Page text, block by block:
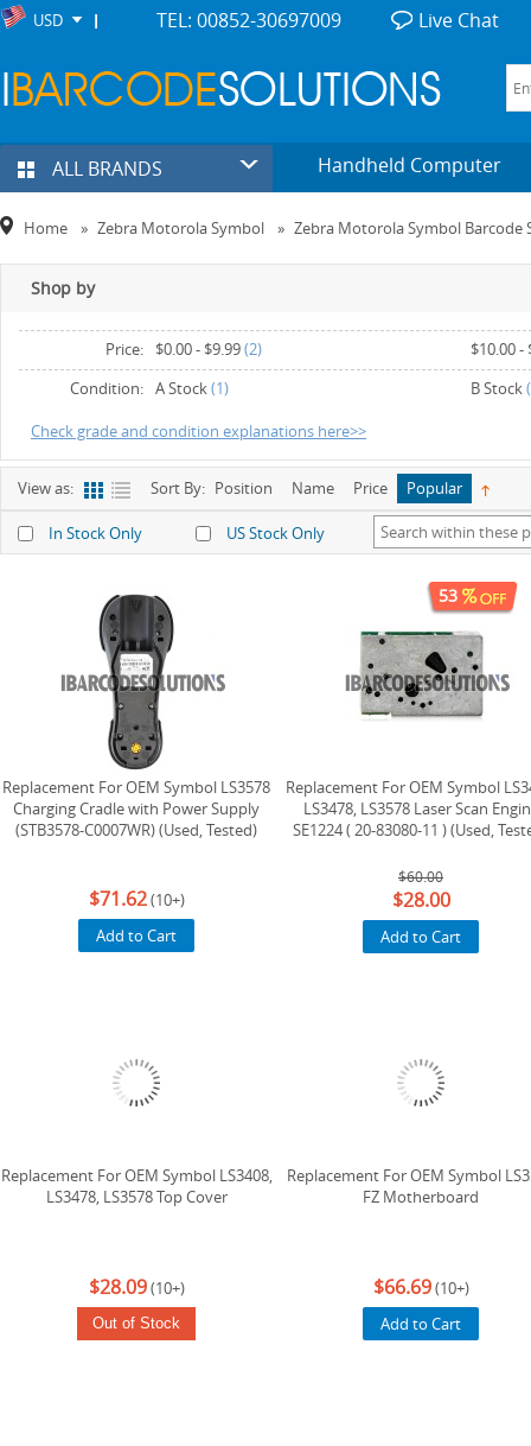
USD TEL: 00852-30697009 Live Chat
ALL BRANDS Handheld Computer
Home » Zebra Motorola Symbol » Zebra Motorola Symbol Barcode
Shop by
Price: $0.00- $9.99(2) $10.00-
$30.00-$39.99(2) $50.00-
Condition: A Stock(1) B Stock
Check grade and condition explanations here>>
View as: Sort By: Position Name Price Popular
In Stock Only US Stock Only
Replacement For OEM Symbol LS3578
Charging Cradle with Power Supply
(STB3578-C0007WR) (Used, Tested)
$71.62(10+)
Add to Cart
53
Replacement For OEM Symbol
LS3478, LS3578 Laser Scan
SE1224 ( 20-83080-11 ) (Used,
$60.00
$28.00
Add to Cart
Replacement For OEM Symbol LS3408,
LS3478, LS3578 Top Cover
$28.09(10+)
Out of Stock
Replacement For OEM Symbol
FZ Motherboard
$66.69(10+)
Add to Cart